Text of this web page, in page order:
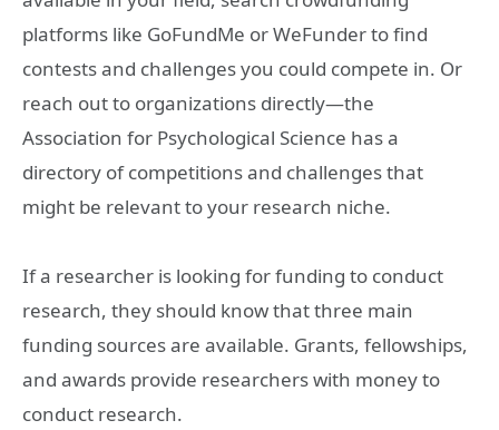
platforms like GoFundMe or WeFunder to find
contests and challenges you could compete in. Or
reach out to organizations directly—the
Association for Psychological Science has a
directory of competitions and challenges that
might be relevant to your research niche.
If a researcher is looking for funding to conduct
research, they should know that three main
funding sources are available. Grants, fellowships,
and awards provide researchers with money to
conduct research.